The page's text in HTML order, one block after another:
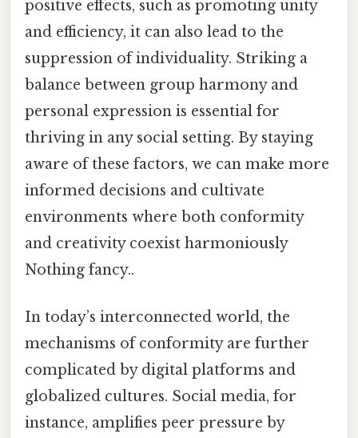
positive effects, such as promoting unity
and efficiency, it can also lead to the
suppression of individuality. Striking a
balance between group harmony and
personal expression is essential for
thriving in any social setting. By staying
aware of these factors, we can make more
informed decisions and cultivate
environments where both conformity
and creativity coexist harmoniously
Nothing fancy..
In today’s interconnected world, the
mechanisms of conformity are further
complicated by digital platforms and
globalized cultures. Social media, for
instance, amplifies peer pressure by